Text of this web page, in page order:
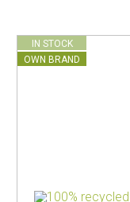
IN STOCK
OWN BRAND